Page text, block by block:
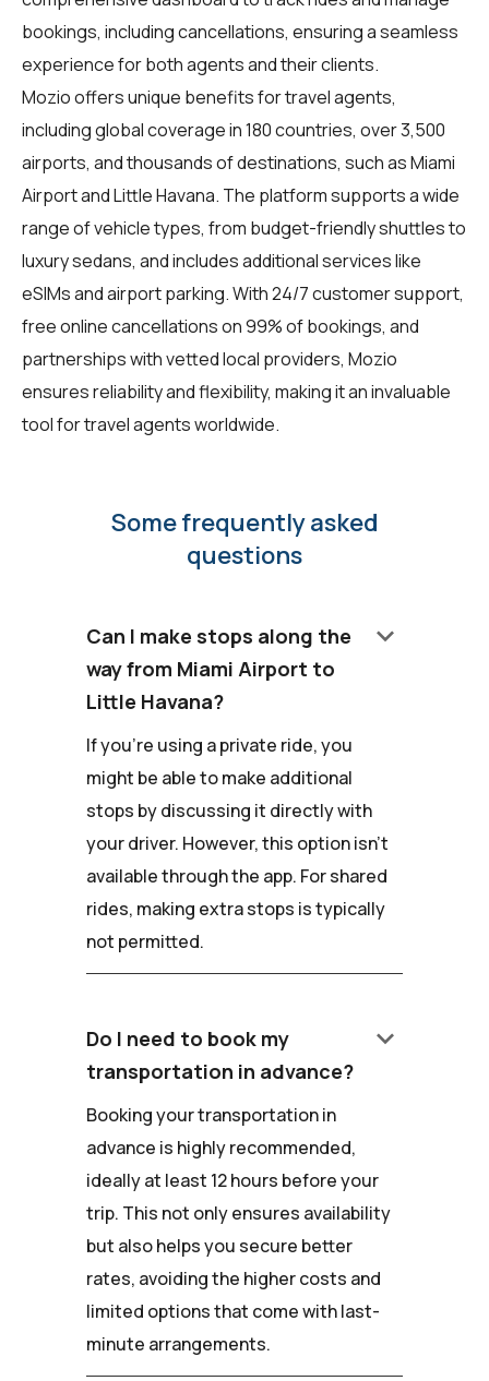
bookings, including cancellations, ensuring a seamless
experience for both agents and their clients.
Mozio offers unique benefits for travel agents,
including global coverage in 180 countries, over 3,500
airports, and thousands of destinations, such as Miami
Airport and Little Havana. The platform supports a wide
range of vehicle types, from budget-friendly shuttles to
luxury sedans, and includes additional services like
eSIMs and airport parking. With 24/7 customer support,
free online cancellations on 99% of bookings, and
partnerships with vetted local providers, Mozio
ensures reliability and flexibility, making it an invaluable
tool for travel agents worldwide.
Some frequently asked
questions
Can I make stops along the
way from Miami Airport to
Little Havana?
keyboard_arrow_down
If you're using a private ride, you
might be able to make additional
stops by discussing it directly with
your driver. However, this option isn't
available through the app. For shared
rides, making extra stops is typically
not permitted.
Do I need to book my
transportation in advance?
keyboard_arrow_down
Booking your transportation in
advance is highly recommended,
ideally at least 12 hours before your
trip. This not only ensures availability
but also helps you secure better
rates, avoiding the higher costs and
limited options that come with last-
minute arrangements.